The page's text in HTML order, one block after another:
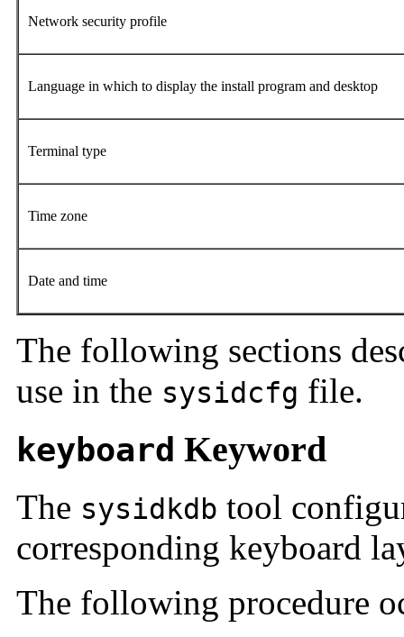
Network security profile
Language in which to display the install program and desktop
Terminal type
Time zone
Date and time
The following sections
use in the sysidcfg file.
keyboard Keyword
The sysidkdb tool
corresponding keyboard
The following procedure